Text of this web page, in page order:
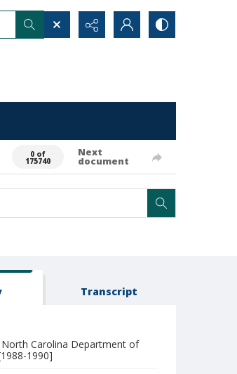
0 of
175740
Next
document
Transcript
Carolina Department of
1990]